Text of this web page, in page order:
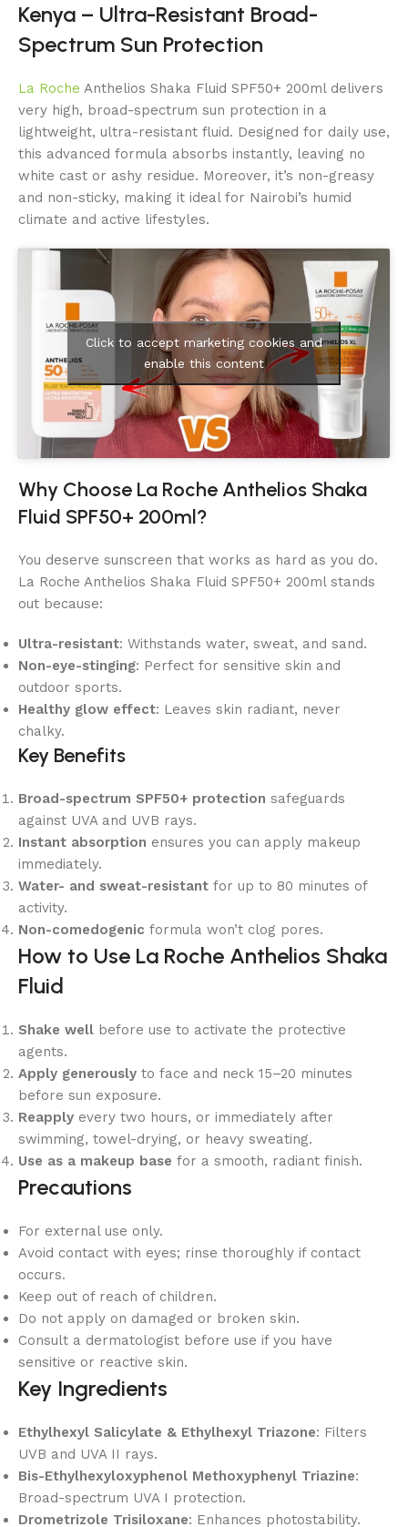
Kenya – Ultra-Resistant Broad-
Spectrum Sun Protection
La Roche Anthelios Shaka Fluid SPF50+ 200ml delivers
very high, broad-spectrum sun protection in a
lightweight, ultra-resistant fluid. Designed for daily use,
this advanced formula absorbs instantly, leaving no
white cast or ashy residue. Moreover, it’s non-greasy
and non-sticky, making it ideal for Nairobi’s humid
climate and active lifestyles.
Click to accept marketing cookies and
enable this content
Why Choose La Roche Anthelios Shaka
Fluid SPF50+ 200ml?
You deserve sunscreen that works as hard as you do.
La Roche Anthelios Shaka Fluid SPF50+ 200ml stands
out because:
Ultra-resistant: Withstands water, sweat, and sand.
Non-eye-stinging: Perfect for sensitive skin and
outdoor sports.
Healthy glow effect: Leaves skin radiant, never
chalky.
Key Benefits
Broad-spectrum SPF50+ protection safeguards
against UVA and UVB rays.
Instant absorption ensures you can apply makeup
immediately.
Water- and sweat-resistant for up to 80 minutes of
activity.
Non-comedogenic formula won’t clog pores.
How to Use La Roche Anthelios Shaka
Fluid
Shake well before use to activate the protective
agents.
Apply generously to face and neck 15–20 minutes
before sun exposure.
Reapply every two hours, or immediately after
swimming, towel-drying, or heavy sweating.
Use as a makeup base for a smooth, radiant finish.
Precautions
For external use only.
Avoid contact with eyes; rinse thoroughly if contact
occurs.
Keep out of reach of children.
Do not apply on damaged or broken skin.
Consult a dermatologist before use if you have
sensitive or reactive skin.
Key Ingredients
Ethylhexyl Salicylate & Ethylhexyl Triazone: Filters
UVB and UVA II rays.
Bis-Ethylhexyloxyphenol Methoxyphenyl Triazine:
Broad-spectrum UVA I protection.
Drometrizole Trisiloxane: Enhances photostability.